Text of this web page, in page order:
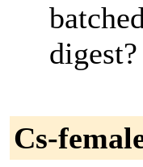
digest?
Cs-